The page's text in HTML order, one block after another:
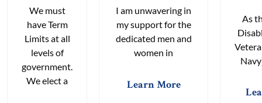
We must
have Term
Limits at all
levels of
government.
We elect a
I am unwavering in
my support for the
dedicated men and
women in
Learn More
As